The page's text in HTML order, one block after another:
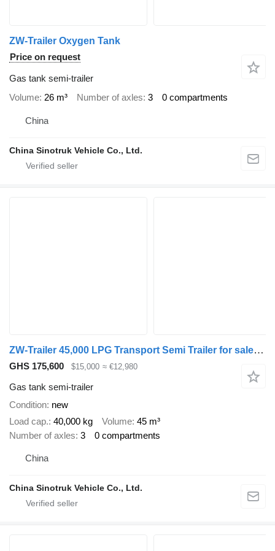
ZW-Trailer Oxygen Tank
Price on request
Gas tank semi-trailer
Volume 26 m³ Number of axles 3 0 compartments
China
China Sinotruk Vehicle Co., Ltd.
ZW-Trailer 45,000 LPG Transport Semi Trailer for sale Zimbabwe
GHS 175,600 $15,000 ≈ €12,980
Gas tank semi-trailer
Condition new
Load cap. 40,000 kg Volume 45 m³
Number of axles 3 0 compartments
China
China Sinotruk Vehicle Co., Ltd.